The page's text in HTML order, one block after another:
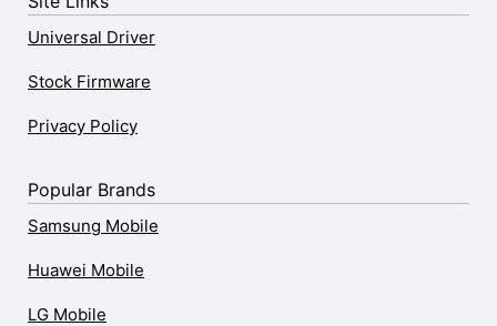
Universal Driver
Stock Firmware
Privacy Policy
Popular Brands
Samsung Mobile
Huawei Mobile
LG Mobile